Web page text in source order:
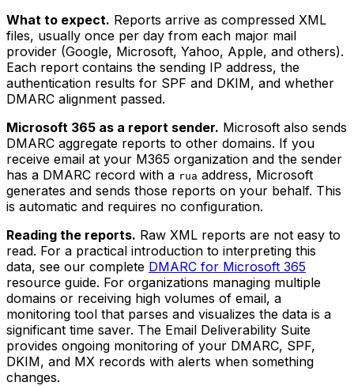
What to expect. Reports arrive as compressed XML
files, usually once per day from each major mail
provider (Google, Microsoft, Yahoo, Apple, and others).
Each report contains the sending IP address, the
authentication results for SPF and DKIM, and whether
DMARC alignment passed.
Microsoft 365 as a report sender. Microsoft also sends
DMARC aggregate reports to other domains. If you
receive email at your M365 organization and the sender
has a DMARC record with a rua address, Microsoft
generates and sends those reports on your behalf. This
is automatic and requires no configuration.
Reading the reports. Raw XML reports are not easy to
read. For a practical introduction to interpreting this
data, see our complete DMARC for Microsoft 365
resource guide. For organizations managing multiple
domains or receiving high volumes of email, a
monitoring tool that parses and visualizes the data is a
significant time saver. The Email Deliverability Suite
provides ongoing monitoring of your DMARC, SPF,
DKIM, and MX records with alerts when something
changes.